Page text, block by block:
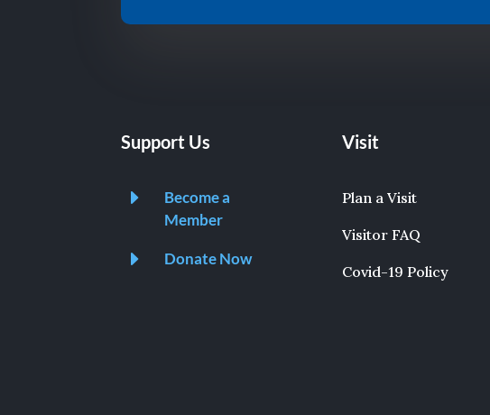
Support Us
E
Become a
Member
E Donate Now
Visit
Plan a Visit
Visitor FAQ
Covid-19 Policy